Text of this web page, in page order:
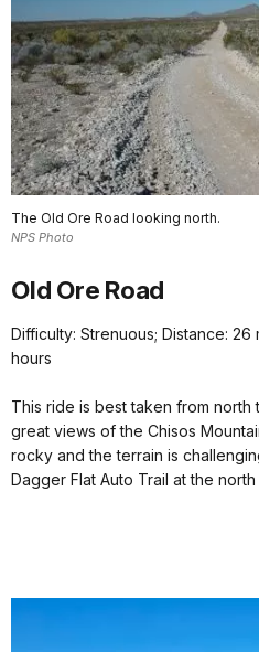
The Old Ore Road looking north.
NPS Photo
Old Ore Road
Difficulty: Strenuous; Distance:
hours
This ride is best taken from
great views of the Chisos
rocky and the terrain is
Dagger Flat Auto Trail at the